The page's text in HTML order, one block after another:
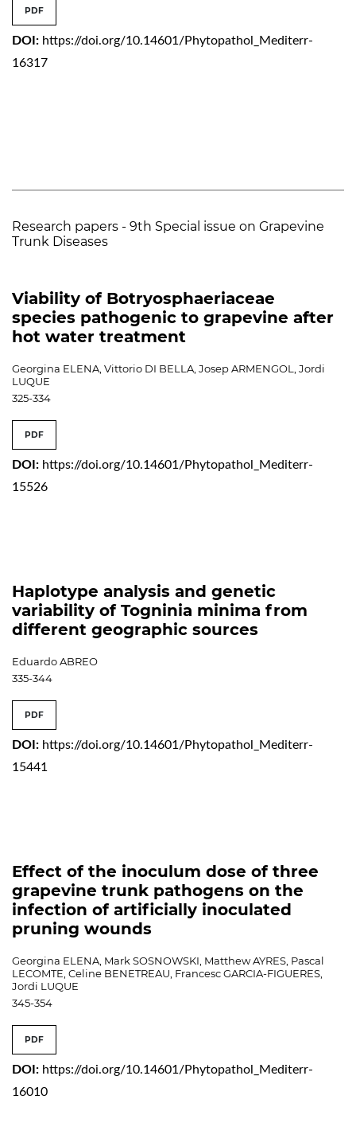
PDF
DOI: https://doi.org/10.14601/Phytopathol_Mediterr-
16317
Research papers - 9th Special issue on Grapevine
Trunk Diseases
Viability of Botryosphaeriaceae
species pathogenic to grapevine after
hot water treatment
Georgina ELENA, Vittorio DI BELLA, Josep ARMENGOL, Jordi
LUQUE
325-334
PDF
DOI: https://doi.org/10.14601/Phytopathol_Mediterr-
15526
Haplotype analysis and genetic
variability of Togninia minima from
different geographic sources
Eduardo ABREO
335-344
PDF
DOI: https://doi.org/10.14601/Phytopathol_Mediterr-
15441
Effect of the inoculum dose of three
grapevine trunk pathogens on the
infection of artificially inoculated
pruning wounds
Georgina ELENA, Mark SOSNOWSKI, Matthew AYRES, Pascal
LECOMTE, Celine BENETREAU, Francesc GARCIA-FIGUERES,
Jordi LUQUE
345-354
PDF
DOI: https://doi.org/10.14601/Phytopathol_Mediterr-
16010